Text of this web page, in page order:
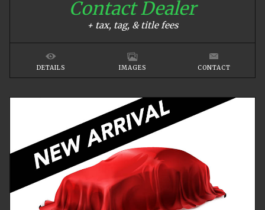
Contact Dealer
+ tax, tag, & title fees
DETAILS IMAGES CONTACT